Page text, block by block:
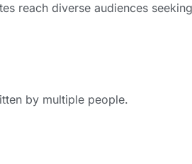
reach diverse audiences
by multiple people.